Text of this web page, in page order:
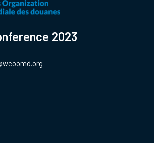
2023